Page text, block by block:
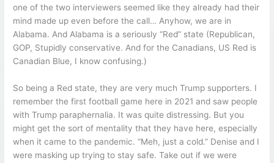
one of the two interviewers seemed like they already had their
mind made up even before the call… Anyhow, we are in
Alabama. And Alabama is a seriously “Red” state (Republican,
GOP, Stupidly conservative. And for the Canadians, US Red is
Canadian Blue, I know confusing.)
So being a Red state, they are very much Trump supporters. I
remember the first football game here in 2021 and saw people
with Trump paraphernalia. It was quite distressing. But you
might get the sort of mentality that they have here, especially
when it came to the pandemic. “Meh, just a cold.” Denise and I
were masking up trying to stay safe. Take out if we were